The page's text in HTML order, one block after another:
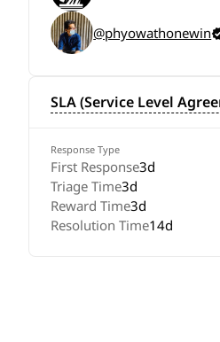
@phyowathonewin
SLA (Service Level
Response Type
First Response3d
Triage Time3d
Reward Time3d
Resolution Time14d